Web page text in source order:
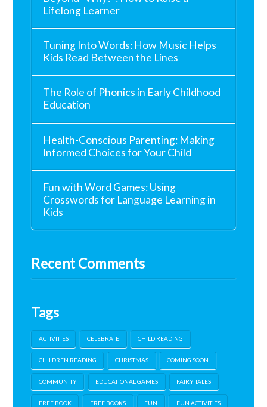
Lifelong Learner
Tuning Into Words: How Music Helps
Kids Read Between the Lines
The Role of Phonics in Early Childhood
Education
Health-Conscious Parenting: Making
Informed Choices for Your Child
Fun with Word Games: Using
Crosswords for Language Learning in
Kids
Recent Comments
Tags
ACTIVITIES CELEBRATE CHILD READING
CHILDREN READING CHRISTMAS COMING SOON
COMMUNITY EDUCATIONAL GAMES FAIRY TALES
FREE BOOK FREE BOOKS FUN FUN ACTIVITIES